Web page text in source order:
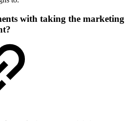
with taking the marketing